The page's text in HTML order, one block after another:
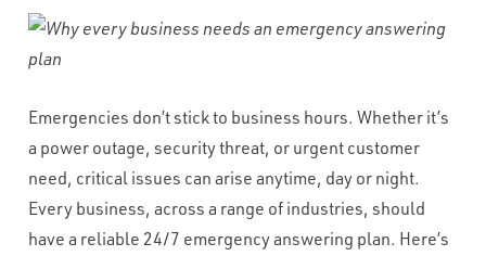
Emergencies don’t stick to business hours. Whether it’s
a power outage, security threat, or urgent customer
need, critical issues can arise anytime, day or night.
Every business, across a range of industries, should
have a reliable 24/7 emergency answering plan. Here’s
WHAT TYPE OF CALL HANDLING DO YOU NEED?
WHAT'S THE TYPICAL DURATION OF YOUR INBOUND CALLS?
CAPTCHA